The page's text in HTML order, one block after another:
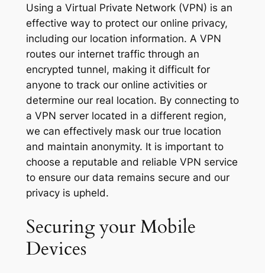
Using a Virtual Private Network (VPN) is an
effective way to protect our online privacy,
including our location information. A VPN
routes our internet traffic through an
encrypted tunnel, making it difficult for
anyone to track our online activities or
determine our real location. By connecting to
a VPN server located in a different region,
we can effectively mask our true location
and maintain anonymity. It is important to
choose a reputable and reliable VPN service
to ensure our data remains secure and our
privacy is upheld.
Securing your Mobile
Devices